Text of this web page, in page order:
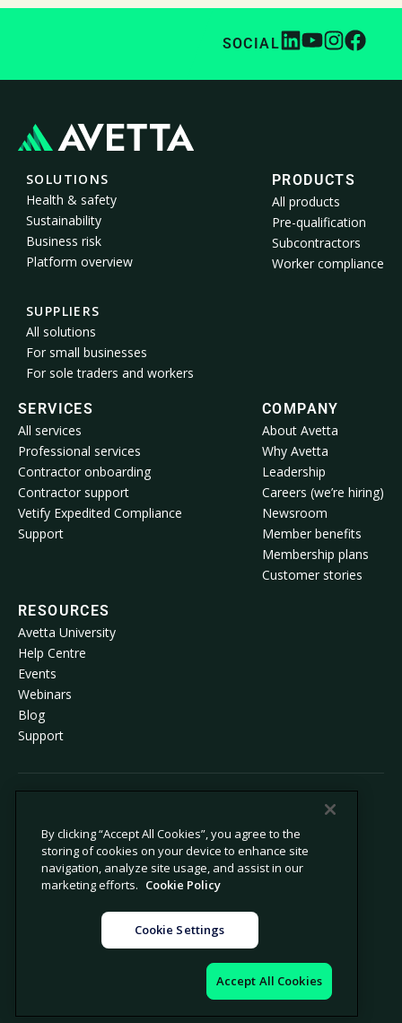
SOCIAL
SOLUTIONS
Health & safety
Sustainability
Business risk
Platform overview
SUPPLIERS
All solutions
For small businesses
For sole traders and workers
PRODUCTS
All products
Pre-qualification
Subcontractors
Worker compliance
SERVICES
All services
Professional services
Contractor onboarding
Contractor support
Vetify Expedited Compliance
Support
COMPANY
About Avetta
Why Avetta
Leadership
Careers (we’re hiring)
Newsroom
Member benefits
Membership plans
Customer stories
RESOURCES
Avetta University
Help Centre
Events
Webinars
Blog
Support
Privacy Policy
Cookie Policy
Notice at Collection
Modern Slavery Statement
Legal
Legal notice
By clicking “Accept All Cookies”, you agree to the
storing of cookies on your device to enhance site
navigation, analyze site usage, and assist in our
marketing efforts. Cookie Policy
Cookie Settings
Accept All Cookies